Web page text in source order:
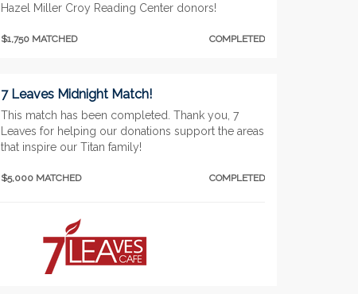
Hazel Miller Croy Reading Center donors!
$1,750 MATCHED COMPLETED
7 Leaves Midnight Match!
This match has been completed. Thank you, 7
Leaves for helping our donations support the areas
that inspire our Titan family!
$5,000 MATCHED COMPLETED